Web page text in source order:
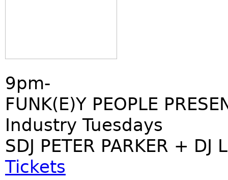
9pm-
FUNK(E)Y PEOPLE
Industry Tuesdays
SDJ PETER PARKER + DJ
Tickets